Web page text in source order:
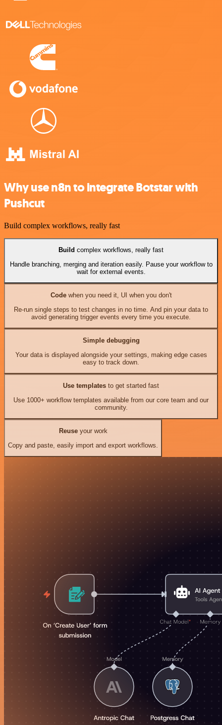
Why use n8n to integrate Botstar with
Pushcut
Build complex workflows, really fast
Build complex workflows, really fast
Handle branching, merging and iteration easily. Pause your workflow to
wait for external events.
Codewhen you need it, UI when you don't
Re-run single steps to test changes in no time. And pin your data to
avoid generating trigger events every time you execute.
Simple debugging
Your data is displayed alongside your settings, making edge cases
easy to track down.
Use templates to get started fast
Use 1000+ workflow templates available from our core team and our
community.
Reuseyour work
Copy and paste, easily import and export workflows.